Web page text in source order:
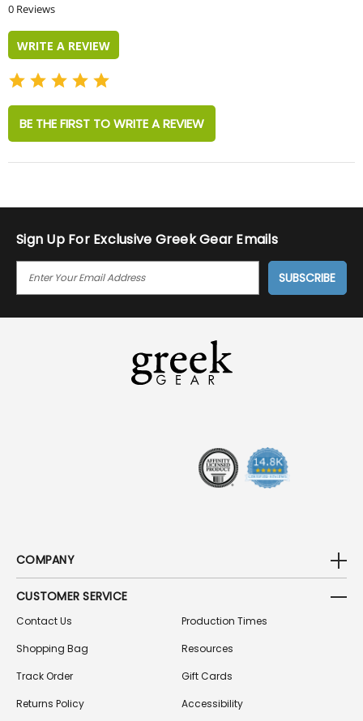
0 Reviews
WRITE A REVIEW
BE THE FIRST TO WRITE A REVIEW
Sign Up For Exclusive Greek Gear Emails
I
COMPANY
CUSTOMER SERVICE
Contact Us
Shopping Bag
Track Order
Returns Policy
Production Times
Resources
Gift Cards
Accessibility